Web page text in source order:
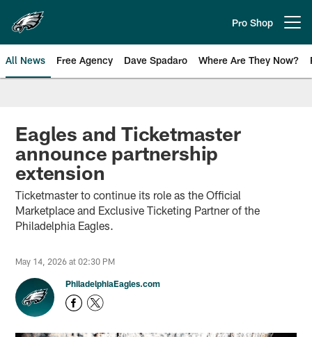
main
content
Pro Shop
All News Free Agency Dave Spadaro Where Are They Now?
Philadelphia Eagles News
Eagles and Ticketmaster
announce partnership
extension
Ticketmaster to continue its role as the Official
Marketplace and Exclusive Ticketing Partner of the
Philadelphia Eagles.
May 14, 2026 at 02:30 PM
PhiladelphiaEagles.com